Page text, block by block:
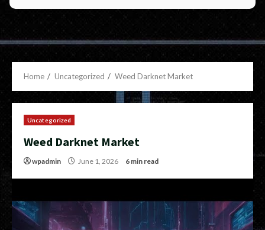
Home Uncategorized Weed Darknet Market
Uncategorized
Weed Darknet Market
wpadmin June 1, 2026 6 min read